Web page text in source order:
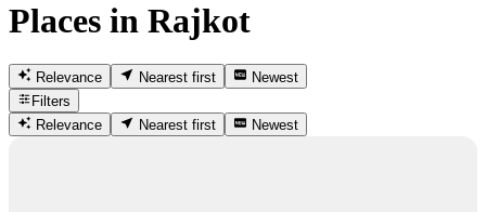
Places in Rajkot
Relevance Nearest first
Newest
Filters
Relevance
Nearest first Newest